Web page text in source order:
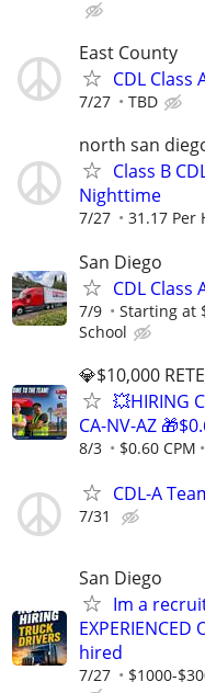
East County
CDL Class
7/27 TBD
north san
Class B
Nighttime
7/27 31.17 Per
San Diego
CDL
7/9 Starting at
School
💎$10,000
💥HIRING
CA-NV-AZ
8/3 $0.60 CPM
CDL-A
7/31
San Diego
Im a
EXPERIENCED
hired
7/27 $1000-